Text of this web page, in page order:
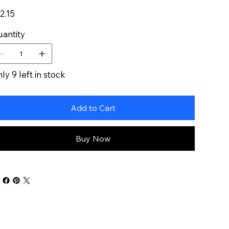
9 left in stock
Add to Cart
Buy Now